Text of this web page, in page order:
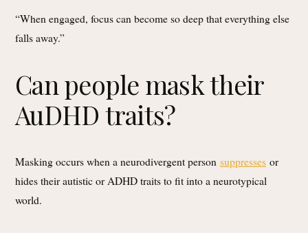
“When engaged, focus can become so deep that everything else
falls away.”
Can people mask their
AuDHD traits?
Masking occurs when a neurodivergent person suppresses or
hides their autistic or ADHD traits to fit into a neurotypical
world.